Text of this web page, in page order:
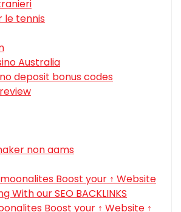
le tennis
Australia
deposit bonus codes
non aams
Boost your ↑ Website
With our SEO BACKLINKS
Boost your ↑ Website ↑